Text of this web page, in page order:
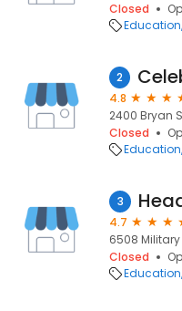
Closed
Education
2
4.8
2400 Bryan
Closed
Education
3
4.7
6508 Military
Closed
Education